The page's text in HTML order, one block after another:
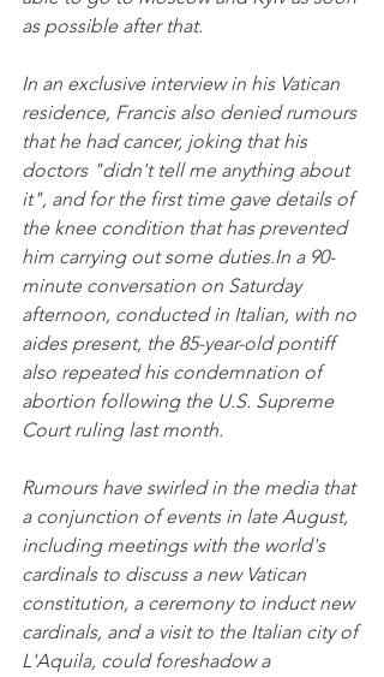
as possible after that.
In an exclusive interview in his Vatican
residence, Francis also denied rumours
that he had cancer, joking that his
doctors "didn't tell me anything about
it", and for the first time gave details of
the knee condition that has prevented
him carrying out some duties.In a 90-
minute conversation on Saturday
afternoon, conducted in Italian, with no
aides present, the 85-year-old pontiff
also repeated his condemnation of
abortion following the U.S. Supreme
Court ruling last month.
Rumours have swirled in the media that
a conjunction of events in late August,
including meetings with the world's
cardinals to discuss a new Vatican
constitution, a ceremony to induct new
cardinals, and a visit to the Italian city of
L'Aquila, could foreshadow a